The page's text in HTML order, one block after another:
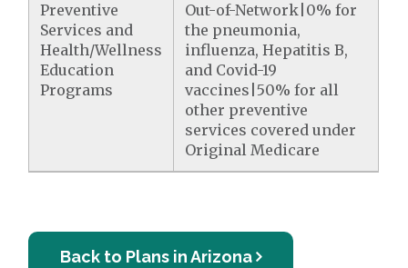
Preventive
Services and
Health/Wellness
Education
Programs
Out-of-Network|0% for
the pneumonia,
influenza, Hepatitis B,
and Covid-19
vaccines|50% for all
other preventive
services covered under
Original Medicare
Back to Plans in Arizona